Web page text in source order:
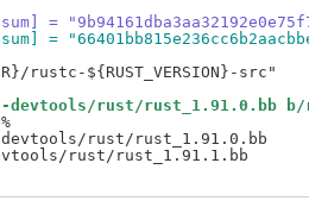
=
=
rustc-${RUST_VERSION}-src"
rust/rust_1.91.0.bb b/
devtools/rust/rust_1.91.0.bb
rust/rust_1.91.1.bb